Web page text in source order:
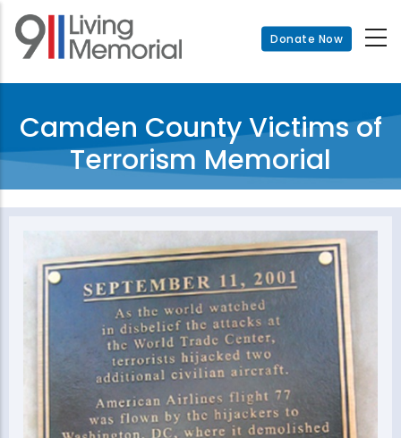
Skip
main
Donate Now
Camden County Victims of
Terrorism Memorial